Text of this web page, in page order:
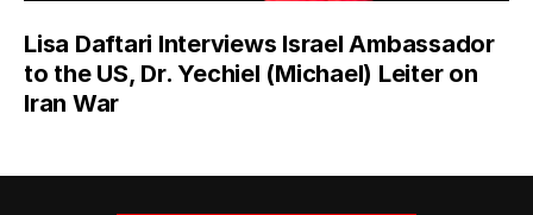
Lisa Daftari Interviews Israel Ambassador
to the US, Dr. Yechiel (Michael) Leiter on
Iran War